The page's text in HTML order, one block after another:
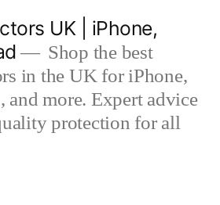
UK | iPhone,
Shop the best
in the UK for iPhone,
and more. Expert advice
protection for all